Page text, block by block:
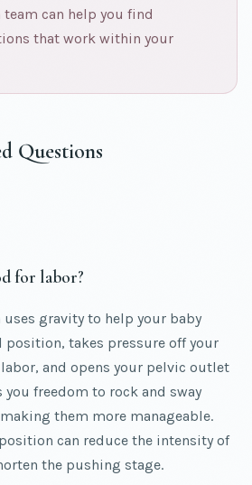
can help you find
that work within your
Questions
for labor?
gravity to help your baby
takes pressure off your
and opens your pelvic outlet
you freedom to rock and sway
them more manageable.
can reduce the intensity of
the pushing stage.